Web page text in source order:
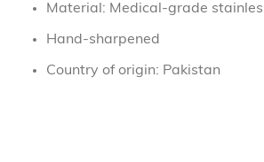
Material: Medical-grade
Hand-sharpened
Country of origin: Pakistan